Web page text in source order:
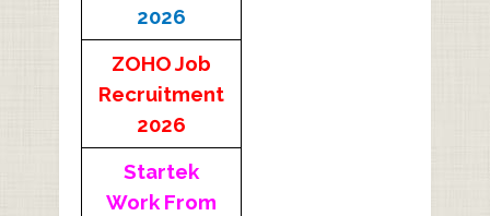
2026
ZOHO Job
Recruitment
2026
Startek
Work From